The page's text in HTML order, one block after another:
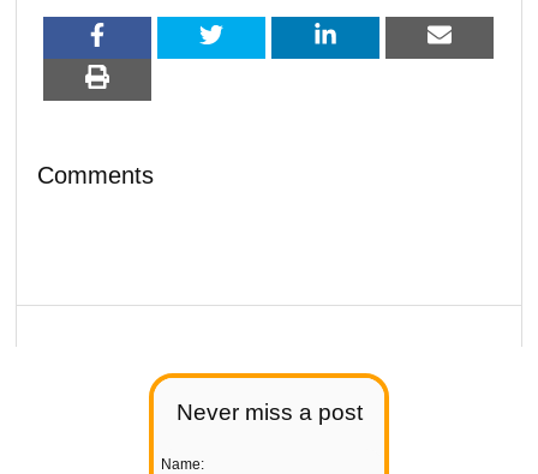
Never miss a post
Name:
Comments